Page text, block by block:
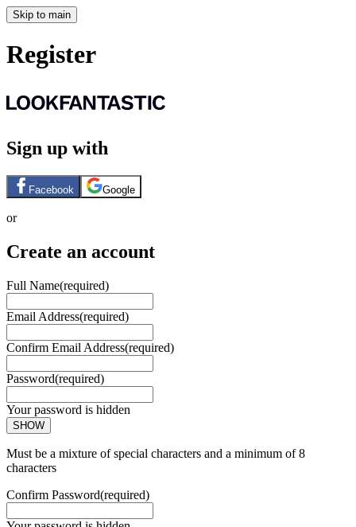
Skip to main
Register
Sign up with
Facebook Google
or
Create an account
Full Name(required)
Email Address(required)
Confirm Email Address(required)
Password(required)
Your password is hidden
SHOW
Must be a mixture of special characters and a minimum of 8
characters
Confirm Password(required)